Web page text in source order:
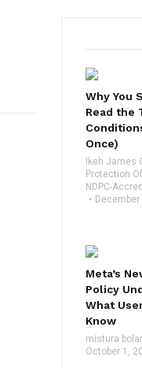
Why You
Read the
Once)
Ikeh James
Protection
NDPC-
Meta’s
Policy
What
Know
mistura
October 1,